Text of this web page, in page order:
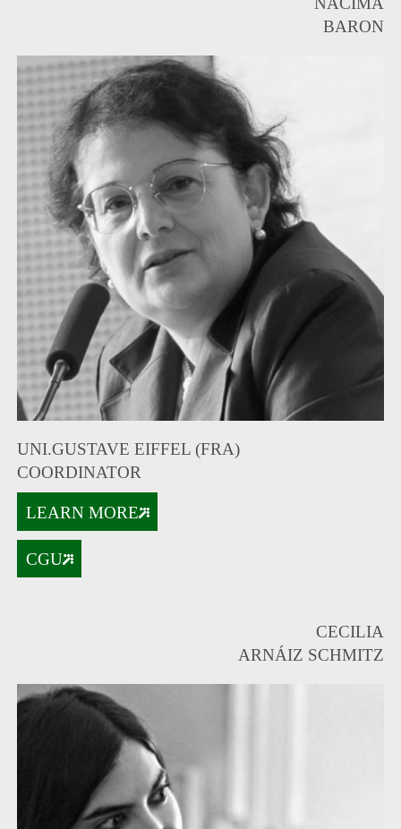
BARON
UNI.GUSTAVE EIFFEL (FRA)
COORDINATOR
LEARN MORE
CGU
CECILIA
ARNÁIZ SCHMITZ